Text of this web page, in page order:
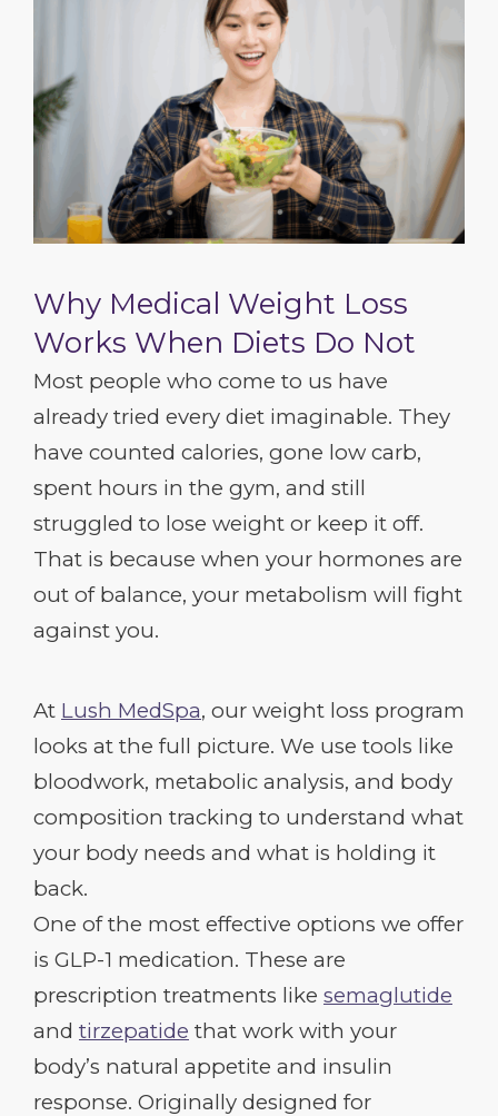
Why Medical Weight Loss
Works When Diets Do Not
Most people who come to us have
already tried every diet imaginable. They
have counted calories, gone low carb,
spent hours in the gym, and still
struggled to lose weight or keep it off.
That is because when your hormones are
out of balance, your metabolism will fight
against you.
At Lush MedSpa, our weight loss program
looks at the full picture. We use tools like
bloodwork, metabolic analysis, and body
composition tracking to understand what
your body needs and what is holding it
back.
One of the most effective options we offer
is GLP-1 medication. These are
prescription treatments like semaglutide
and tirzepatide that work with your
body’s natural appetite and insulin
response. Originally designed for